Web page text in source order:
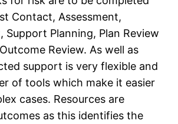
Contact, Assessment,
Support Planning, Plan Review
Review. As well as
support is very flexible and
of tools which make it easier
cases. Resources are
as this identifies the